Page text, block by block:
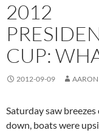
2012
CUP:
2012-09-09 AARON
Saturday saw
down, boats were